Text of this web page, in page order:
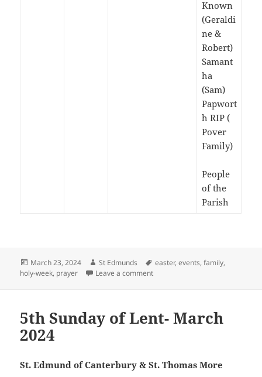
Known
(Geraldi
ne &
Robert)
Samant
ha
(Sam)
Papwort
h RIP (
Pover
Family)
People
of the
Parish
Posted
on
March 23, 2024 Author
St Edmunds Tags
easter,events,family,
holy-week, prayer Leave a commenton Passion Sunday – March 2024
5th Sunday of Lent- March
2024
St. Edmund of Canterbury & St. Thomas More